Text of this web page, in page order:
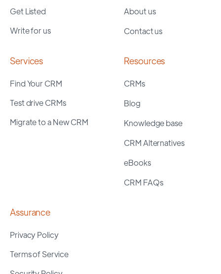
Get Listed
Write for us
About us
Contact us
Services
Find Your CRM
Test drive CRMs
Migrate to a New CRM
Resources
CRMs
Blog
Knowledge base
CRM Alternatives
eBooks
CRM FAQs
Assurance
Privacy Policy
Terms of Service